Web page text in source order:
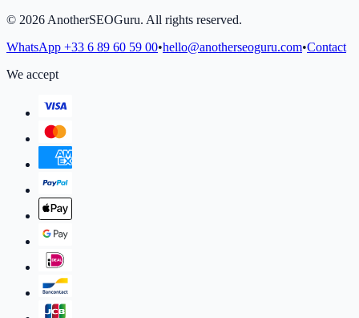
© 2026 AnotherSEOGuru. All rights reserved.
WhatsApp +33 6 89 60 59 00•hello@anotherseoguru.com•Contact
We accept